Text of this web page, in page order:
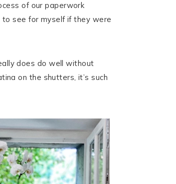
of our paperwork
see for myself if they were
does do well without
on the shutters, it’s such